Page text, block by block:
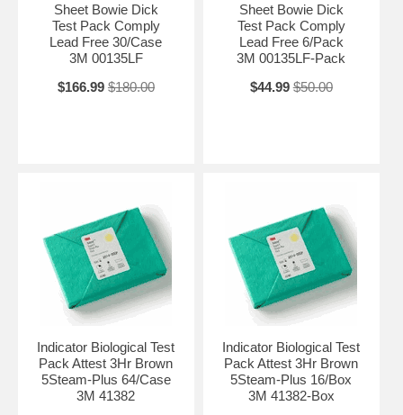
Sheet Bowie Dick
Test Pack Comply
Lead Free 30/Case
3M 00135LF
$166.99 $180.00
Sheet Bowie Dick
Test Pack Comply
Lead Free 6/Pack
3M 00135LF-Pack
$44.99 $50.00
Indicator Biological Test
Pack Attest 3Hr Brown
5Steam-Plus 64/Case
3M 41382
Indicator Biological Test
Pack Attest 3Hr Brown
5Steam-Plus 16/Box
3M 41382-Box